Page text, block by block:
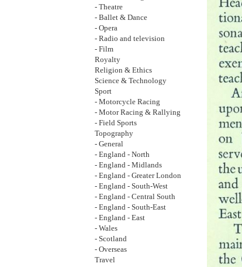
- Theatre
- Ballet & Dance
- Opera
- Radio and television
- Film
Royalty
Religion & Ethics
Science & Technology
Sport
- Motorcycle Racing
- Motor Racing & Rallying
- Field Sports
Topography
- General
- England - North
- England - Midlands
- England - Greater London
- England - South-West
- England - Central South
- England - South-East
- England - East
- Wales
- Scotland
- Overseas
Travel